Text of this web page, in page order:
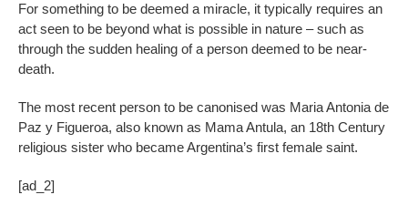
For something to be deemed a miracle, it typically requires an
act seen to be beyond what is possible in nature – such as
through the sudden healing of a person deemed to be near-
death.
The most recent person to be canonised was Maria Antonia de
Paz y Figueroa, also known as Mama Antula, an 18th Century
religious sister who became Argentina’s first female saint.
[ad_2]